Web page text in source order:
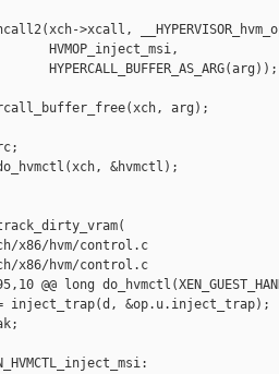
>xcall,
HVMOP_inject_msi,
arg);
&hvmctl);
x86/hvm/control.c
x86/hvm/control.c
@@ long
inject_trap(d, &op.u.inject_trap);